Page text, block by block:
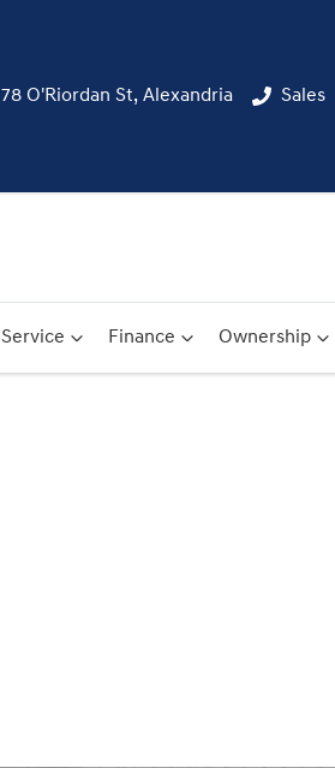
78 O'Riordan St, Alexandria Sales
Service Finance Ownership